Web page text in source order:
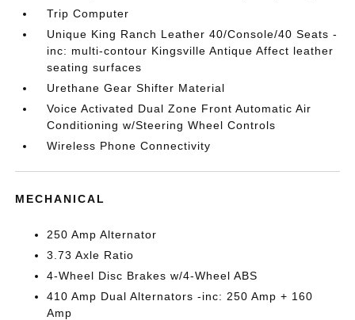
Trip Computer
Unique King Ranch Leather 40/Console/40 Seats -
inc: multi-contour Kingsville Antique Affect leather
seating surfaces
Urethane Gear Shifter Material
Voice Activated Dual Zone Front Automatic Air
Conditioning w/Steering Wheel Controls
Wireless Phone Connectivity
MECHANICAL
250 Amp Alternator
3.73 Axle Ratio
4-Wheel Disc Brakes w/4-Wheel ABS
410 Amp Dual Alternators -inc: 250 Amp + 160
Amp